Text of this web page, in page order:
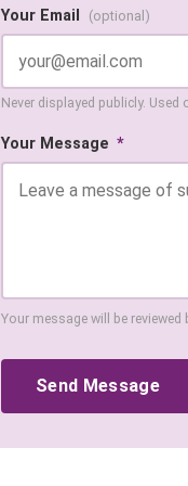
Your Email (optional)
Never displayed publicly.
Your Message *
Your message will be
Send Message